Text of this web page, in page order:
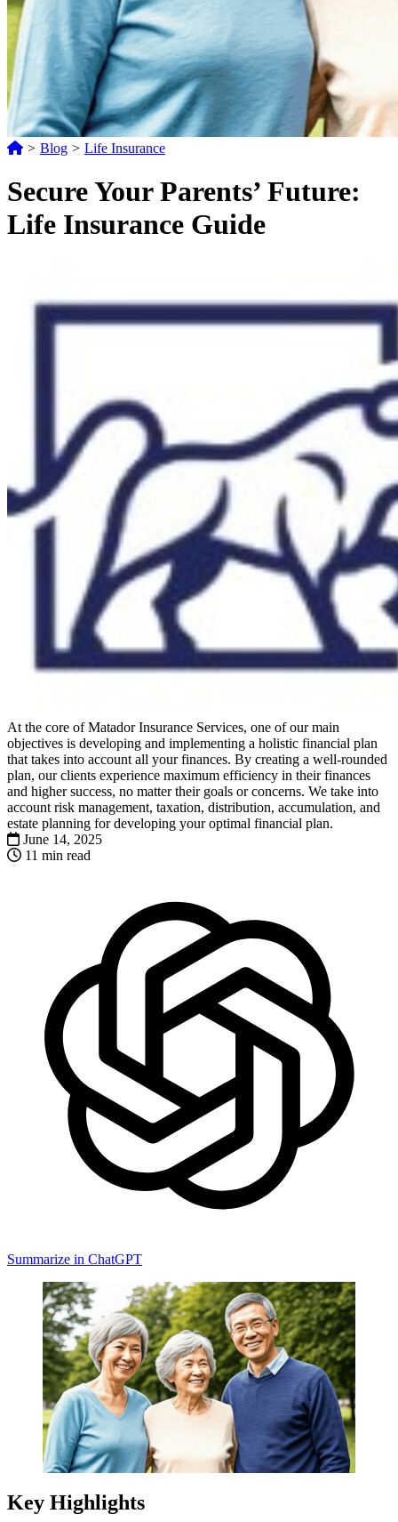
> Blog > Life Insurance
Secure Your Parents’ Future:
Life Insurance Guide
At the core of Matador Insurance Services, one of our main
objectives is developing and implementing a holistic financial plan
that takes into account all your finances. By creating a well-rounded
plan, our clients experience maximum efficiency in their finances
and higher success, no matter their goals or concerns. We take into
account risk management, taxation, distribution, accumulation, and
estate planning for developing your optimal financial plan.
June 14, 2025
11 min read
Summarize in ChatGPT
Key Highlights